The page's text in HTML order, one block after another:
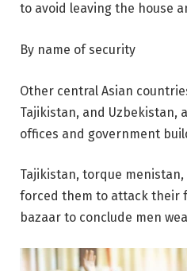
to avoid leaving the house
By name of security
Other central Asian
Tajikistan, and Uzbekistan,
offices and government
Tajikistan, torque
forced them to attack their
bazaar to conclude men